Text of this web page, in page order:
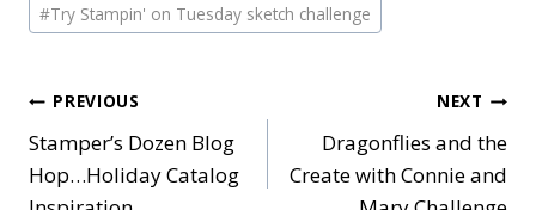
#Try Stampin' on Tuesday sketch challenge
Post
navigation
PREVIOUS
Stamper’s Dozen Blog
Hop…Holiday Catalog
NEXT
Dragonflies and the
Create with Connie and